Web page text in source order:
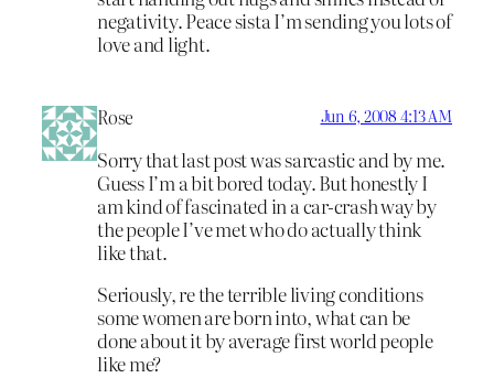
negativity. Peace sista I’m sending you lots of
love and light.
Rose Jun 6, 2008 4:13 AM
Sorry that last post was sarcastic and by me.
Guess I’m a bit bored today. But honestly I
am kind of fascinated in a car-crash way by
the people I’ve met who do actually think
like that.
Seriously, re the terrible living conditions
some women are born into, what can be
done about it by average first world people
like me?